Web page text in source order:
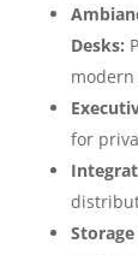
Desks:
for